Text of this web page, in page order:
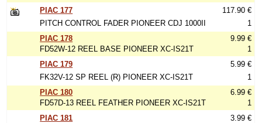
PIAC 177
PITCH CONTROL FADER PIONEER CDJ 1000II
117.90 €
1
PIAC 178
FD52W-12 REEL BASE PIONEER XC-IS21T
9.99 €
1
PIAC 179
FK32V-12 SP REEL (R) PIONEER XC-IS21T
5.99 €
1
PIAC 180
FD57D-13 REEL FEATHER PIONEER XC-IS21T
6.99 €
1
PIAC 181
3.99 €